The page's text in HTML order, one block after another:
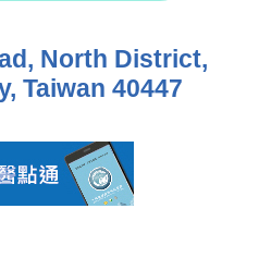
North District,
Taiwan 40447